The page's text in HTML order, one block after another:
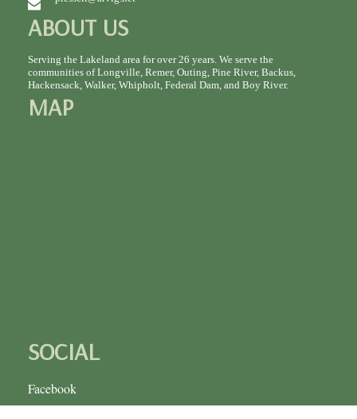
ABOUT US
Serving the Lakeland area for over 26 years. We serve the
communities of Longville, Remer, Outing, Pine River, Backus,
Hackensack, Walker, Whipholt, Federal Dam, and Boy River.
MAP
SOCIAL
Facebook